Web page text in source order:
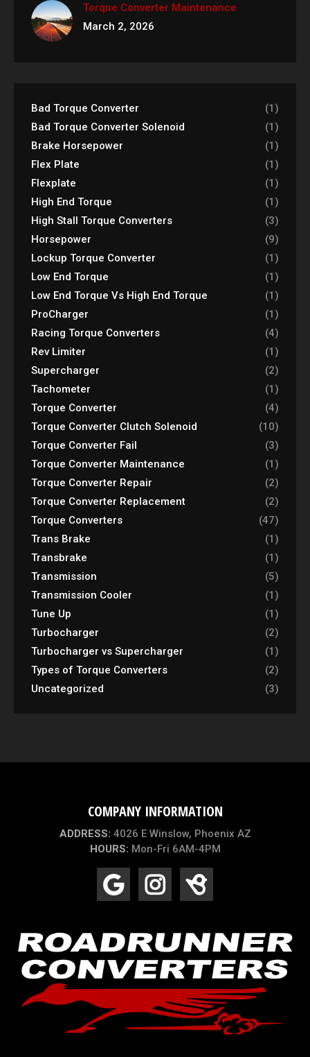
Torque Converter Maintenance
March 2, 2026
Bad Torque Converter
(1)
Bad Torque Converter Solenoid
(1)
Brake Horsepower
(1)
Flex Plate
(1)
Flexplate
(1)
High End Torque
(1)
High Stall Torque Converters
(3)
Horsepower
(9)
Lockup Torque Converter
(1)
Low End Torque
(1)
Low End Torque Vs High End Torque
(1)
ProCharger
(1)
Racing Torque Converters
(4)
Rev Limiter
(1)
Supercharger
(2)
Tachometer
(1)
Torque Converter
(4)
Torque Converter Clutch Solenoid
(10)
Torque Converter Fail
(3)
Torque Converter Maintenance
(1)
Torque Converter Repair
(2)
Torque Converter Replacement
(2)
Torque Converters
(47)
Trans Brake
(1)
Transbrake
(1)
Transmission
(5)
Transmission Cooler
(1)
Tune Up
(1)
Turbocharger
(2)
Turbocharger vs Supercharger
(1)
Types of Torque Converters
(2)
Uncategorized
(3)
COMPANY INFORMATION
ADDRESS: 4026 E Winslow, Phoenix AZ
HOURS: Mon-Fri 6AM-4PM